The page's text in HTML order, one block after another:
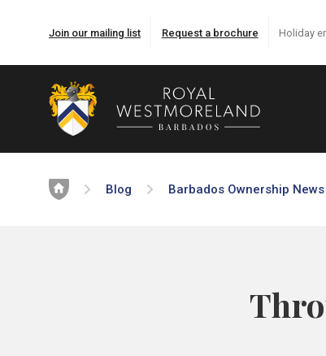
Join our mailing list Request a brochure Holiday
Home Blog Barbados Ownership